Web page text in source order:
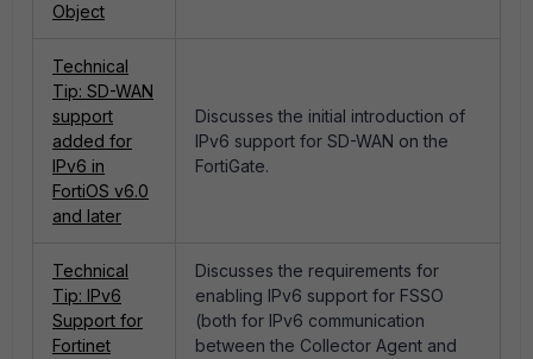
Object
Technical
Tip: SD-WAN
support
added for
IPv6 in
FortiOS v6.0
and later
Discusses the initial introduction of
IPv6 support for SD-WAN on the
FortiGate.
Technical
Tip: IPv6
Support for
Fortinet
Discusses the requirements for
enabling IPv6 support for FSSO
(both for IPv6 communication
between the Collector Agent and